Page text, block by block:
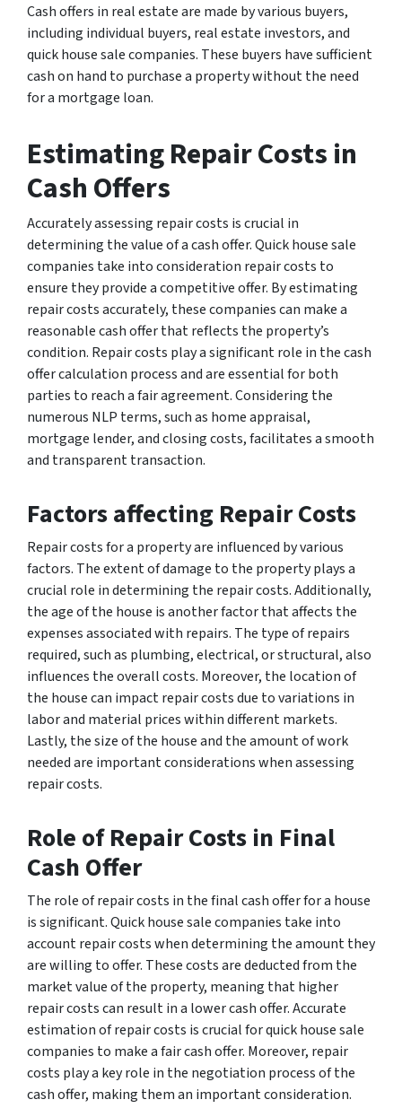
Cash offers in real estate are made by various buyers,
including individual buyers, real estate investors, and
quick house sale companies. These buyers have sufficient
cash on hand to purchase a property without the need
for a mortgage loan.
Estimating Repair Costs in
Cash Offers
Accurately assessing repair costs is crucial in
determining the value of a cash offer. Quick house sale
companies take into consideration repair costs to
ensure they provide a competitive offer. By estimating
repair costs accurately, these companies can make a
reasonable cash offer that reflects the property’s
condition. Repair costs play a significant role in the cash
offer calculation process and are essential for both
parties to reach a fair agreement. Considering the
numerous NLP terms, such as home appraisal,
mortgage lender, and closing costs, facilitates a smooth
and transparent transaction.
Factors affecting Repair Costs
Repair costs for a property are influenced by various
factors. The extent of damage to the property plays a
crucial role in determining the repair costs. Additionally,
the age of the house is another factor that affects the
expenses associated with repairs. The type of repairs
required, such as plumbing, electrical, or structural, also
influences the overall costs. Moreover, the location of
the house can impact repair costs due to variations in
labor and material prices within different markets.
Lastly, the size of the house and the amount of work
needed are important considerations when assessing
repair costs.
Role of Repair Costs in Final
Cash Offer
The role of repair costs in the final cash offer for a house
is significant. Quick house sale companies take into
account repair costs when determining the amount they
are willing to offer. These costs are deducted from the
market value of the property, meaning that higher
repair costs can result in a lower cash offer. Accurate
estimation of repair costs is crucial for quick house sale
companies to make a fair cash offer. Moreover, repair
costs play a key role in the negotiation process of the
cash offer, making them an important consideration.